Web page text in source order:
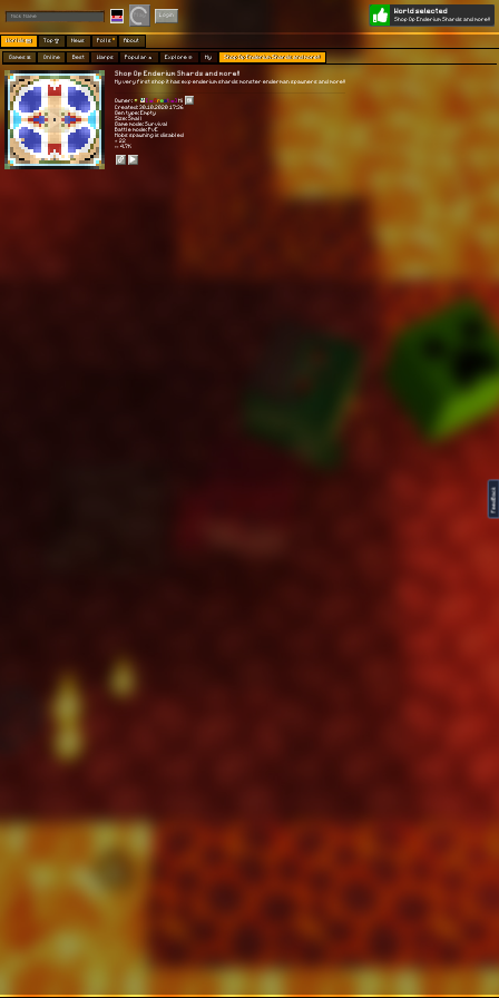
FeedBack
Login
Worlds 🗺 Top 🏆 News Polls About
Games 👾 Online Best Warps Popular 🔥 Explore 🧭 My Shop Op Enderium Shards and more!!
Shop Op Enderium Shards and more!!
My very first shop it has exp enderium shards monster enderman spawners and more!!
Owner: [ 🍣G r eat 🍣] Hi
Created: 30.10.2020 17:36
Gen type: Empty
Size: Small
Game mode: Survival
Battle mode: PvE
Mobs spawning is disabled
⭐ 22
👀 4.7K
World selected
Shop Op Enderium Shards and more!!